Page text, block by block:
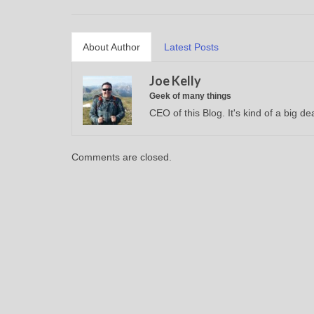
About Author Latest Posts
Joe Kelly
Geek of many things
CEO of this Blog. It's kind of a big
Comments are closed.